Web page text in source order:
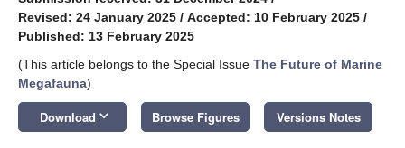
Revised: 24 January 2025 / Accepted: 10 February 2025 /
Published: 13 February 2025
(This article belongs to the Special Issue The Future of Marine
Megafauna)
Download keyboard_arrow_down Browse Figures Versions Notes